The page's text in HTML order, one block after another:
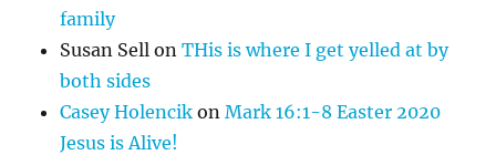
family
Susan Sell onTHis is where I get yelled at by
both sides
Casey Holencik onMark 16:1-8 Easter 2020
Jesus is Alive!